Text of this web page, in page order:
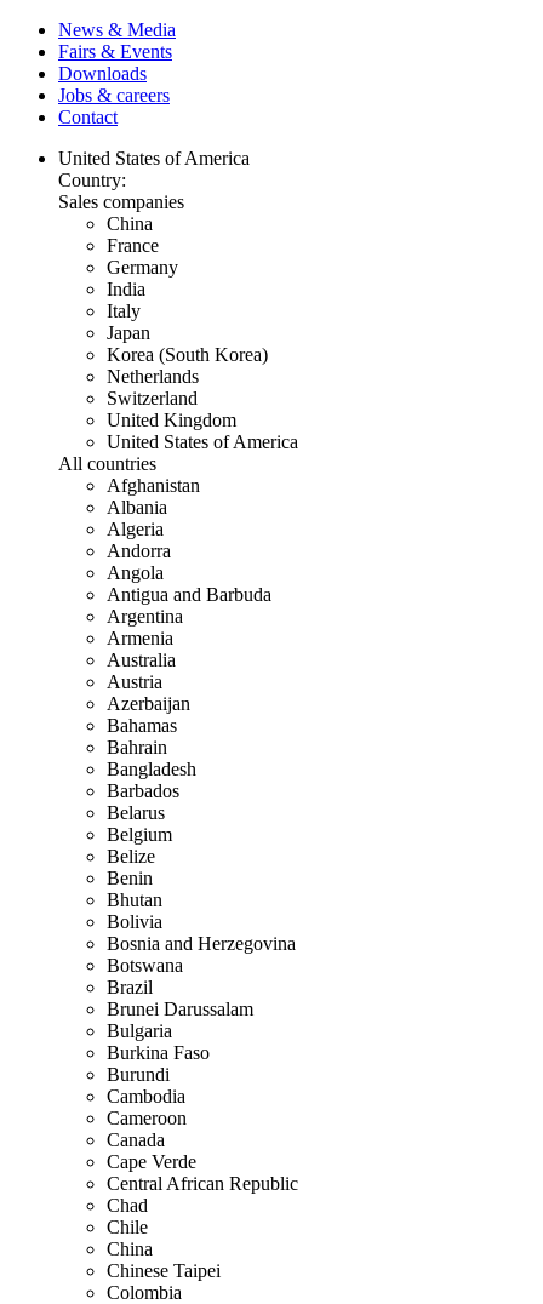
News & Media
Fairs & Events
Downloads
Jobs & careers
Contact
United States of America
Country:
Sales companies
China
France
Germany
India
Italy
Japan
Korea (South Korea)
Netherlands
Switzerland
United Kingdom
United States of America
All countries
Afghanistan
Albania
Algeria
Andorra
Angola
Antigua and Barbuda
Argentina
Armenia
Australia
Austria
Azerbaijan
Bahamas
Bahrain
Bangladesh
Barbados
Belarus
Belgium
Belize
Benin
Bhutan
Bolivia
Bosnia and Herzegovina
Botswana
Brazil
Brunei Darussalam
Bulgaria
Burkina Faso
Burundi
Cambodia
Cameroon
Canada
Cape Verde
Central African Republic
Chad
Chile
China
Chinese Taipei
Colombia